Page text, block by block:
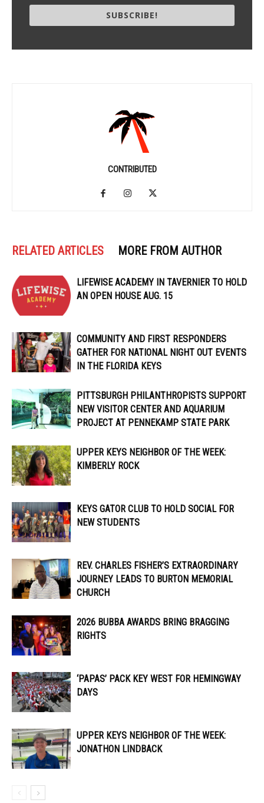
SUBSCRIBE!
CONTRIBUTED
RELATED ARTICLES MORE FROM AUTHOR
LIFEWISE ACADEMY IN TAVERNIER TO HOLD
AN OPEN HOUSE AUG. 15
COMMUNITY AND FIRST RESPONDERS
GATHER FOR NATIONAL NIGHT OUT EVENTS
IN THE FLORIDA KEYS
PITTSBURGH PHILANTHROPISTS SUPPORT
NEW VISITOR CENTER AND AQUARIUM
PROJECT AT PENNEKAMP STATE PARK
UPPER KEYS NEIGHBOR OF THE WEEK:
KIMBERLY ROCK
KEYS GATOR CLUB TO HOLD SOCIAL FOR
NEW STUDENTS
REV. CHARLES FISHER’S EXTRAORDINARY
JOURNEY LEADS TO BURTON MEMORIAL
CHURCH
2026 BUBBA AWARDS BRING BRAGGING
RIGHTS
‘PAPAS’ PACK KEY WEST FOR HEMINGWAY
DAYS
UPPER KEYS NEIGHBOR OF THE WEEK:
JONATHON LINDBACK